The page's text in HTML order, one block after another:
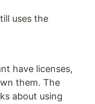
uses the
have licenses,
them. The
about using